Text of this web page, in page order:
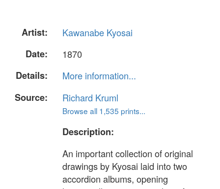
Artist:
Kawanabe Kyosai
Date:
1870
Details:
More information...
Source:
Richard Kruml
Browse all 1,535 prints...
Description:
An important collection of original
drawings by Kyosai laid into two
accordion albums, opening